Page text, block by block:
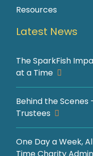
Resources
Latest News
The SparkFish
at a Time
Behind the Scenes
Trustees
One Day a Week,